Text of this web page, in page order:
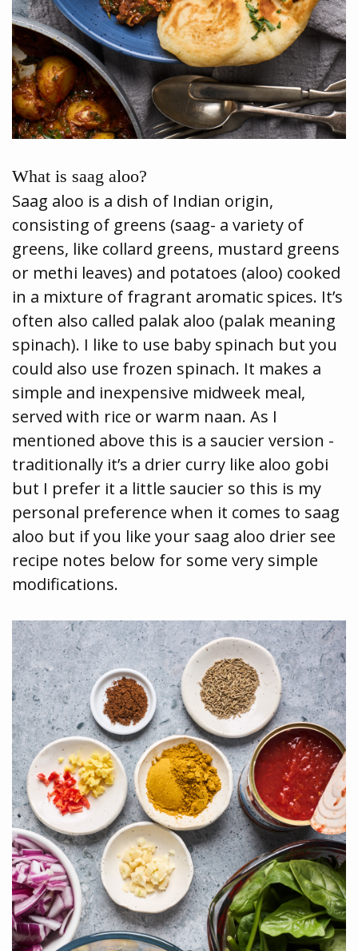
What is saag aloo?
Saag aloo is a dish of Indian origin,
consisting of greens (saag- a variety of
greens, like collard greens, mustard greens
or methi leaves) and potatoes (aloo) cooked
in a mixture of fragrant aromatic spices. It’s
often also called palak aloo (palak meaning
spinach). I like to use baby spinach but you
could also use frozen spinach. It makes a
simple and inexpensive midweek meal,
served with rice or warm naan. As I
mentioned above this is a saucier version -
traditionally it’s a drier curry like aloo gobi
but I prefer it a little saucier so this is my
personal preference when it comes to saag
aloo but if you like your saag aloo drier see
recipe notes below for some very simple
modifications.